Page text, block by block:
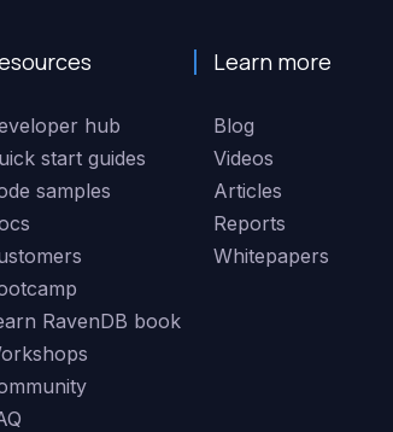
hub
start guides
samples
RavenDB book
Learn more
Blog
Videos
Articles
Reports
Whitepapers